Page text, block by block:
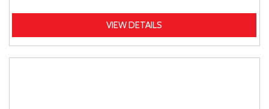
VIEW DETAILS